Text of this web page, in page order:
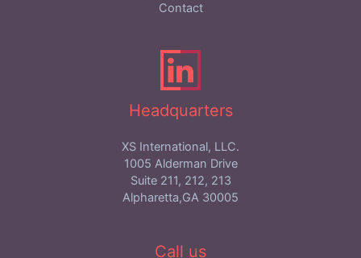
Contact
Headquarters
XS International, LLC.
1005 Alderman Drive
Suite 211, 212, 213
Alpharetta,GA 30005
Call us